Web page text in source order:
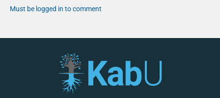
Must be logged in to comment